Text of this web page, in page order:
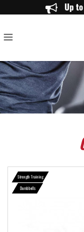
SET B (30KG)
Strength Training
Dumbbells